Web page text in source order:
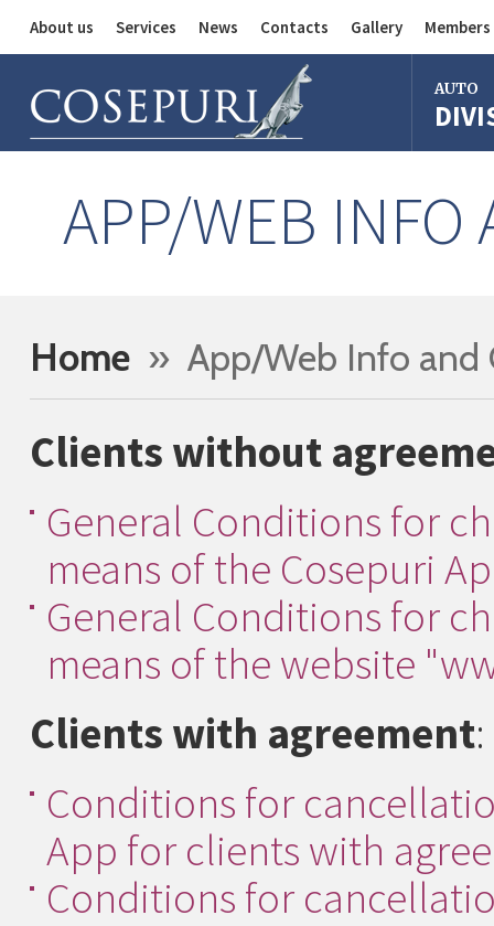
About us Services News Contacts Gallery
Auto Division
Delivery Service
AUTO
Milan
APP/WEB INFO
Home » App/Web Info and
Clients without
General Conditions for
means of the Cosepuri
General Conditions for
means of the website
Clients with agreement:
Conditions for
App for clients with
Conditions for